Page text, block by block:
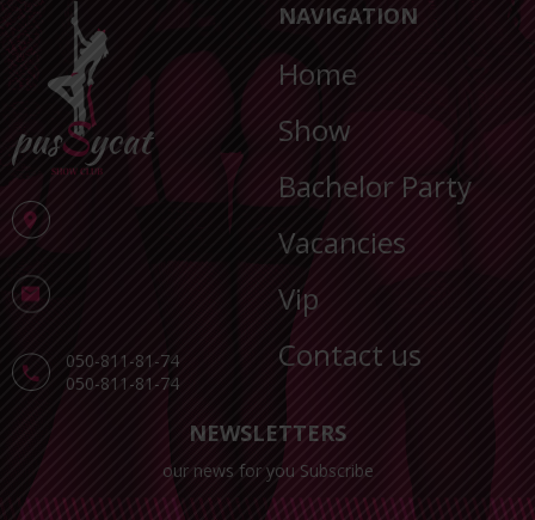
050-811-81-74
050-811-81-74
NAVIGATION
Home
Show
Bachelor Party
Vacancies
Vip
Contact us
NEWSLETTERS
our news for you Subscribe